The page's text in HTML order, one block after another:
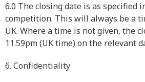
6.0 The closing date is as specified
competition. This will always be a
UK. Where a time is not given, the
11.59pm (UK time) on the relevant
6. Confidentiality